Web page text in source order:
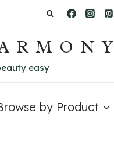
easy
by Product